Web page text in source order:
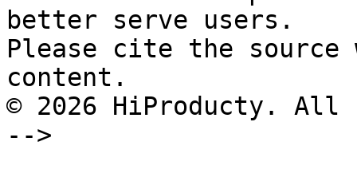
better serve users.
Please cite the source
content.
© 2026 HiProducty.
-->